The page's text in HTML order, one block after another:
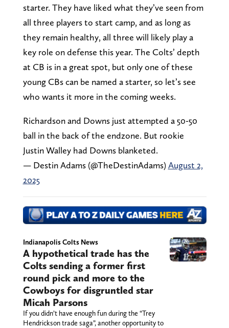
starter. They have liked what they’ve seen from
all three players to start camp, and as long as
they remain healthy, all three will likely play a
key role on defense this year. The Colts’ depth
at CB is in a great spot, but only one of these
young CBs can be named a starter, so let’s see
who wants it more in the coming weeks.
Richardson and Downs just attempted a 50-50
ball in the back of the endzone. But rookie
Justin Walley had Downs blanketed.
— Destin Adams (@TheDestinAdams)August 2,
2025
Indianapolis Colts News
A hypothetical trade has the
Colts sending a former first
round pick and more to the
Cowboys for disgruntled star
Micah Parsons
If you didn’t have enough fun during the “Trey
Hendrickson trade saga”, another opportunity to